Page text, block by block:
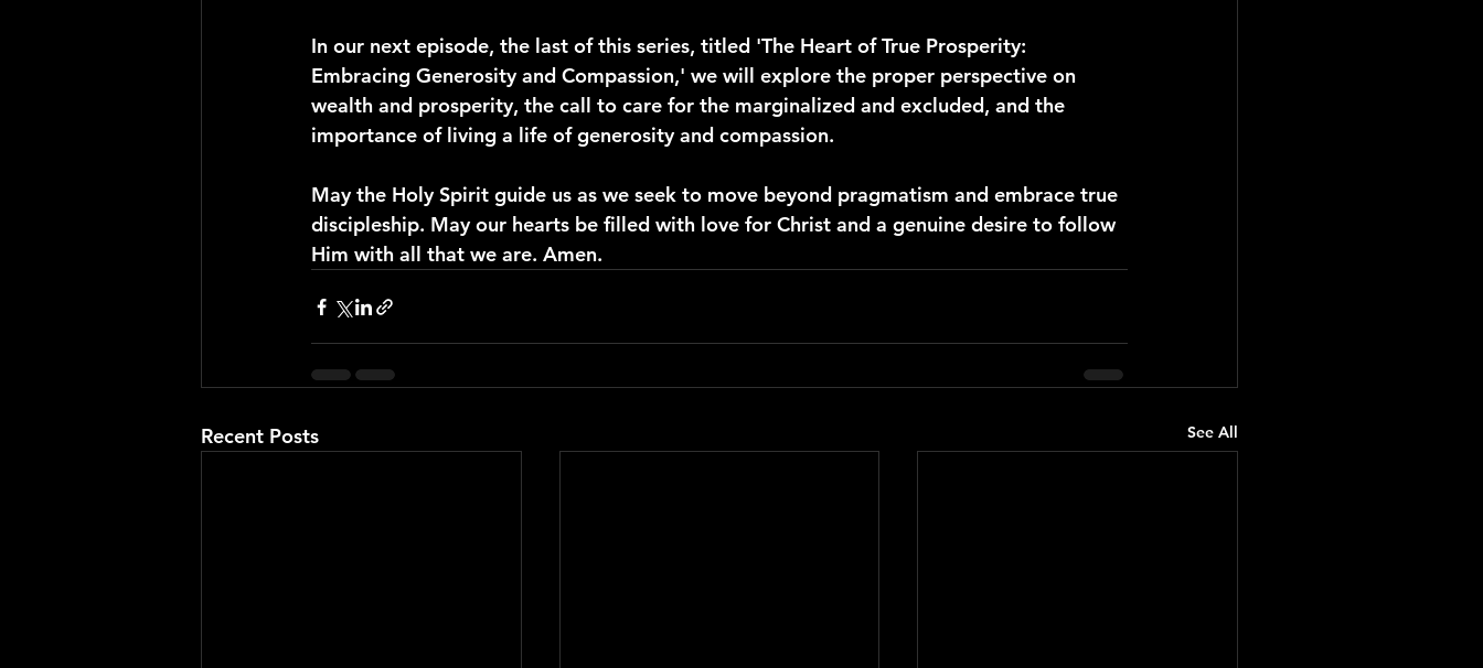
In our next episode, the last of this series, titled 'The Heart of True Prosperity:
Embracing Generosity and Compassion,' we will explore the proper perspective on
wealth and prosperity, the call to care for the marginalized and excluded, and the
importance of living a life of generosity and compassion.
May the Holy Spirit guide us as we seek to move beyond pragmatism and embrace true
discipleship. May our hearts be filled with love for Christ and a genuine desire to follow
Him with all that we are. Amen.
Recent Posts See All